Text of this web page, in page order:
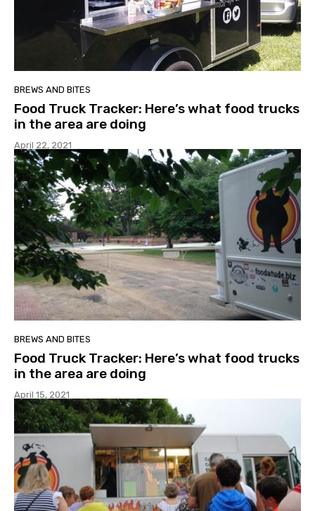
BREWS AND BITES
Food Truck Tracker: Here’s what food trucks
in the area are doing
April 22, 2021
BREWS AND BITES
Food Truck Tracker: Here’s what food trucks
in the area are doing
April 15, 2021